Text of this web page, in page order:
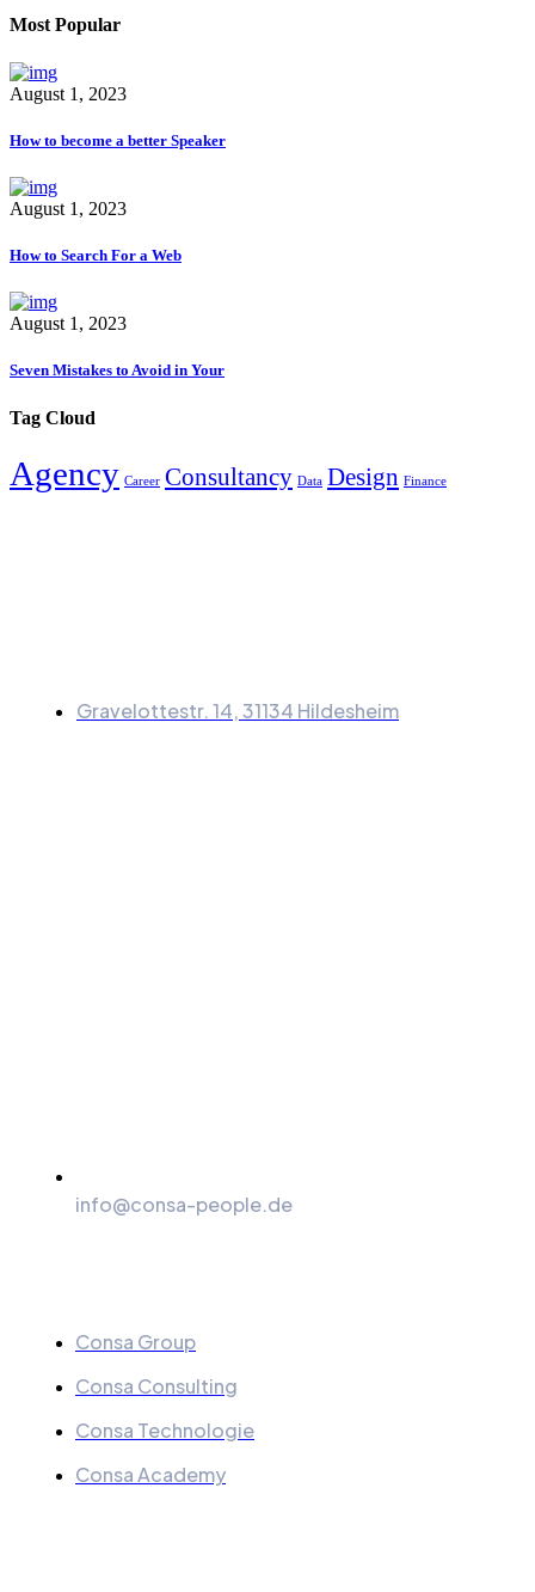
Most Popular
August 1, 2023
How to become a better Speaker
August 1, 2023
How to Search For a Web
August 1, 2023
Seven Mistakes to Avoid in Your
Tag Cloud
Agency Career Consultancy Data Design Finance
Gravelottestr. 14, 31134 Hildesheim
info@consa-people.de
Consa Group
Consa Consulting
Consa Technologie
Consa Academy